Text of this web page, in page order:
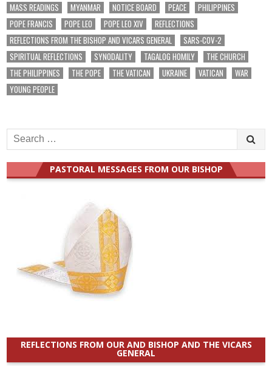
MASS READINGS MYANMAR NOTICE BOARD PEACE
PHILIPPINES
POPE FRANCIS
POPE LEO POPE LEO XIV
REFLECTIONS
REFLECTIONS FROM THE BISHOP AND VICARS GENERAL
SARS-COV-2
SPIRITUAL REFLECTIONS
SYNODALITY TAGALOG HOMILY
THE CHURCH
THE PHILIPPINES
THE POPE THE VATICAN UKRAINE VATICAN
WAR
YOUNG PEOPLE
Search
for:
PASTORAL MESSAGES FROM OUR BISHOP
REFLECTIONS FROM OUR AND BISHOP AND THE VICARS
GENERAL